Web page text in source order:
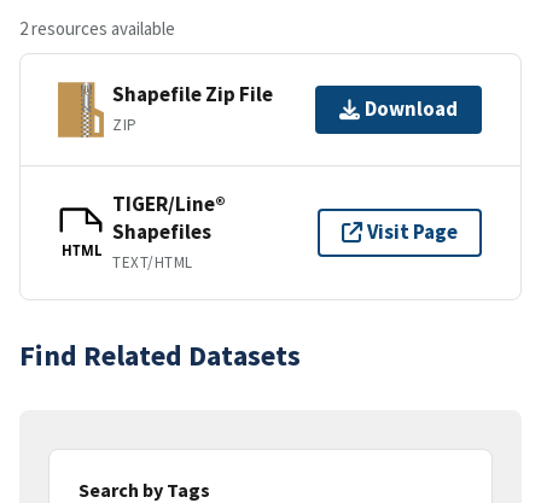
2 resources available
Shapefile Zip File
ZIP
Download
HTML
TIGER/Line®
Shapefiles
TEXT/HTML
Visit Page
Find Related Datasets
Search by Tags